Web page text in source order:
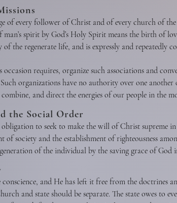
of every follower of Christ and of every church of
man’s spirit by God’s Holy Spirit means the birth of
the regenerate life, and is expressly and repeatedly
of the gospel to all nations. It is the duty of
by a Christian lifestyle, and by other methods in
occasion requires, organize such associations and
organizations have no authority over one
and direct the energies of our people in the
another in carrying forward the missionary,
in the New Testament sense is spiritual harmony and
is desirable between the various Christian
no violation of conscience or compromise of
the Social Order
to seek to make the will of Christ supreme
of society and the establishment of righteousness
of the individual by the saving grace of
to provide for the orphaned, the needy, the
contend for the sanctity of all human life from
society as a whole under the sway of the principles
and He has left it free from the doctrines
and state should be separate. The state owes to